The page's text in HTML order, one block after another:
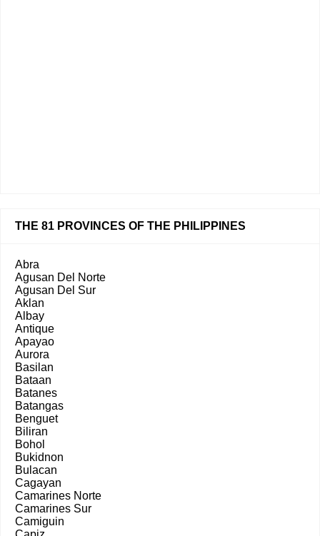
THE 81 PROVINCES OF THE PHILIPPINES
Abra
Agusan Del Norte
Agusan Del Sur
Aklan
Albay
Antique
Apayao
Aurora
Basilan
Bataan
Batanes
Batangas
Benguet
Biliran
Bohol
Bukidnon
Bulacan
Cagayan
Camarines Norte
Camarines Sur
Camiguin